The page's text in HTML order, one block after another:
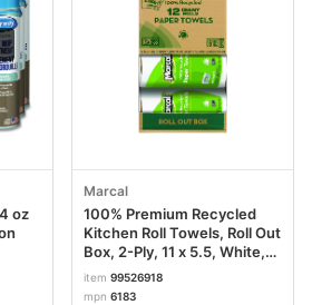
oz
Marcal
100% Premium Recycled
Kitchen Roll Towels, Roll Out
Box, 2-Ply, 11 x 5.5, White,
140 Sheets, 12 Rolls/Carton
MRC6183
item 99526918
mpn 6183